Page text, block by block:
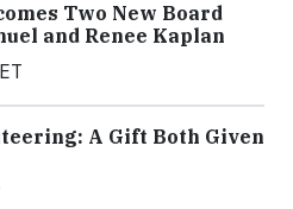
Two New Board
and Renee Kaplan
A Gift Both Given